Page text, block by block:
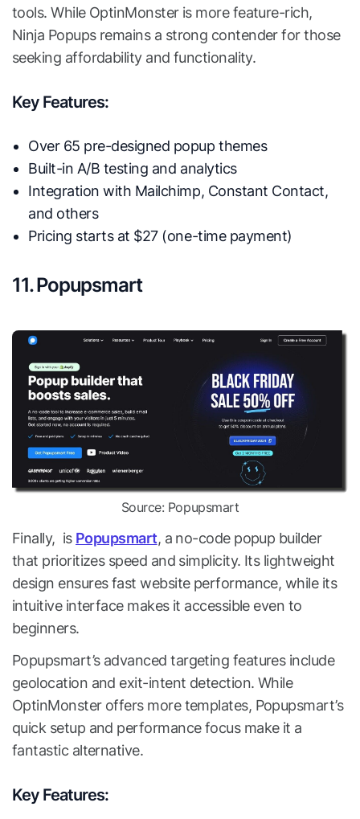
tools. While OptinMonster is more feature-rich,
Ninja Popups remains a strong contender for those
seeking affordability and functionality.
Key Features:
Over 65 pre-designed popup themes
Built-in A/B testing and analytics
Integration with Mailchimp, Constant Contact,
and others
Pricing starts at $27 (one-time payment)
11. Popupsmart
Source: Popupsmart
Finally, is Popupsmart, a no-code popup builder
that prioritizes speed and simplicity. Its lightweight
design ensures fast website performance, while its
intuitive interface makes it accessible even to
beginners.
Popupsmart’s advanced targeting features include
geolocation and exit-intent detection. While
OptinMonster offers more templates, Popupsmart’s
quick setup and performance focus make it a
fantastic alternative.
Key Features: